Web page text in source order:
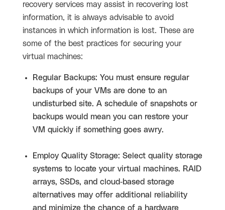
recovery services may assist in recovering lost
information, it is always advisable to avoid
instances in which information is lost. These are
some of the best practices for securing your
virtual machines:
Regular Backups: You must ensure regular
backups of your VMs are done to an
undisturbed site. A schedule of snapshots or
backups would mean you can restore your
VM quickly if something goes awry.
Employ Quality Storage: Select quality storage
systems to locate your virtual machines. RAID
arrays, SSDs, and cloud-based storage
alternatives may offer additional reliability
and minimize the chance of a hardware